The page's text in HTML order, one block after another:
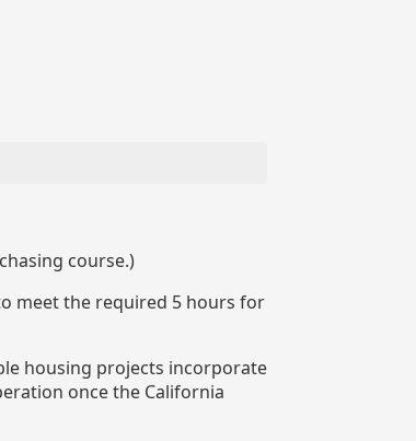
course.)
meet the required 5 hours for
housing projects incorporate
once the California